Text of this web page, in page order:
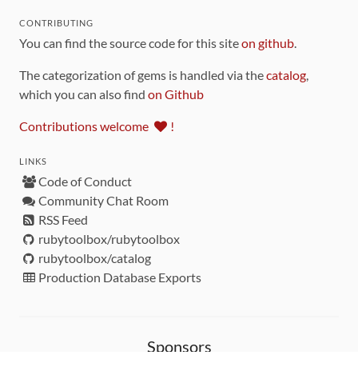
CONTRIBUTING
You can find the source code for this siteon github.
The categorization of gems is handled via thecatalog,
which you can also find on Github
Contributions welcome !
LINKS
Code of Conduct
Community Chat Room
RSS Feed
rubytoolbox/rubytoolbox
rubytoolbox/catalog
Production Database Exports
Sponsors